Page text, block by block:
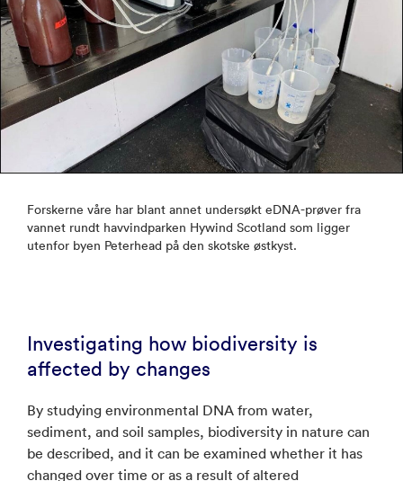
Forskerne våre har blant annet undersøkt eDNA-prøver fra
vannet rundt havvindparken Hywind Scotland som ligger
utenfor byen Peterhead på den skotske østkyst.
Investigating how biodiversity is
affected by changes
By studying environmental DNA from water,
sediment, and soil samples, biodiversity in nature can
be described, and it can be examined whether it has
changed over time or as a result of altered